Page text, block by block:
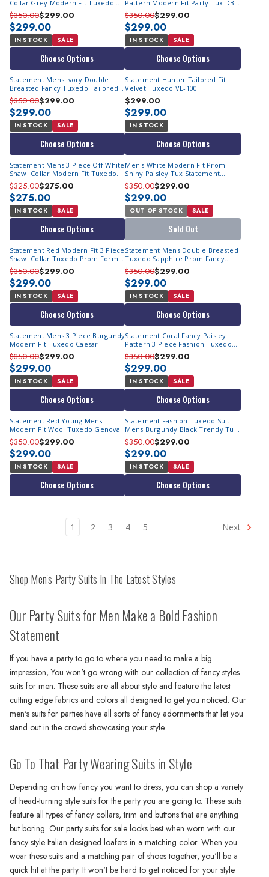
Collar Grey Modern Fit Tuxedo
TUX-SH
$350.00$299.00
$299.00
IN STOCK SALE
Choose Options
Pattern Modern Fit Party Tux DB
Vest Statement Grammy
$350.00$299.00
$299.00
IN STOCK SALE
Choose Options
Statement Mens Ivory Double
Breasted Fancy Tuxedo Tailored
Formal Renesanse
$350.00$299.00
$299.00
IN STOCK SALE
Choose Options
Statement Hunter Tailored Fit
Velvet Tuxedo VL-100
$299.00
$299.00
IN STOCK
Choose Options
Statement Mens 3 Piece Off White
Shawl Collar Modern Fit Tuxedo
TUX-SH
$325.00$275.00
$275.00
IN STOCK SALE
Choose Options
Men's White Modern Fit Prom
Shiny Paisley Tux Statement
Belagio15
$350.00$299.00
$299.00
OUT OF STOCK SALE
Sold Out
Statement Red Modern Fit 3 Piece
Shawl Collar Tuxedo Prom Formal
Encore
$350.00$299.00
$299.00
IN STOCK SALE
Choose Options
Statement Mens Double Breasted
Tuxedo Sapphire Prom Fancy
Fitted Renesanse
$350.00$299.00
$299.00
IN STOCK SALE
Choose Options
Statement Mens 3 Piece Burgundy
Modern Fit Tuxedo Caesar
$350.00$299.00
$299.00
IN STOCK SALE
Choose Options
Statement Coral Fancy Paisley
Pattern 3 Piece Fashion Tuxedo
Tailored Fit Delano-2
$350.00$299.00
$299.00
IN STOCK SALE
Choose Options
Statement Red Young Mens
Modern Fit Wool Tuxedo Genova
$350.00$299.00
$299.00
IN STOCK SALE
Choose Options
Statement Fashion Tuxedo Suit
Mens Burgundy Black Trendy Tux
Arya
$350.00$299.00
$299.00
IN STOCK SALE
Choose Options
1 2 3 4 5 Next
Shop Men's Party Suits in The Latest Styles
Our Party Suits for Men Make a Bold Fashion
Statement
If you have a party to go to where you need to make a big
impression, You won't go wrong with our collection of fancy styles
suits for men. These suits are all about style and feature the latest
cutting edge fabrics and colors all designed to get you noticed. Our
men's suits for parties have all sorts of fancy adornments that let you
stand out in the crowd showcasing your style.
Go To That Party Wearing Suits in Style
Depending on how fancy you want to dress, you can shop a variety
of head-turning style suits for the party you are going to. These suits
feature all types of fancy collars, trim and buttons that are anything
but boring. Our party suits for sale looks best when worn with our
fancy style Italian designed loafers in a matching color. When you
wear these suits and a matching pair of shoes together, you'll be a
quick hit at the party. It won't be hard to get noticed for your style.